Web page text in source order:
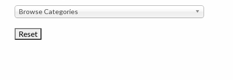
Browse
Categories
Browse Categories